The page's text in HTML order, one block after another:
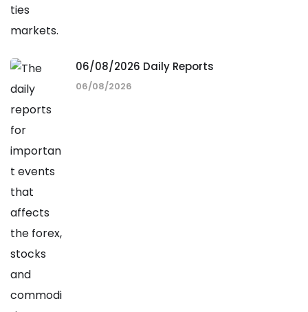
06/08/2026 Daily Reports
06/08/2026